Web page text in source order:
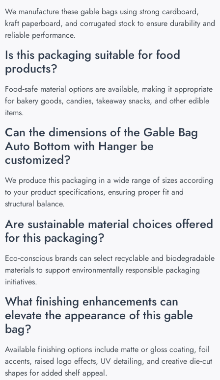
We manufacture these gable bags using strong cardboard,
kraft paperboard, and corrugated stock to ensure durability and
reliable performance.
Is this packaging suitable for food
products?
Food‑safe material options are available, making it appropriate
for bakery goods, candies, takeaway snacks, and other edible
items.
Can the dimensions of the Gable Bag
Auto Bottom with Hanger be
customized?
We produce this packaging in a wide range of sizes according
to your product specifications, ensuring proper fit and
structural balance.
Are sustainable material choices offered
for this packaging?
Eco‑conscious brands can select recyclable and biodegradable
materials to support environmentally responsible packaging
initiatives.
What finishing enhancements can
elevate the appearance of this gable
bag?
Available finishing options include matte or gloss coating, foil
accents, raised logo effects, UV detailing, and creative die‑cut
shapes for added shelf appeal.